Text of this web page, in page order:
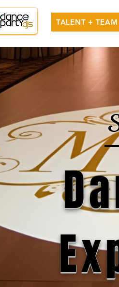
TALENT + TEAM